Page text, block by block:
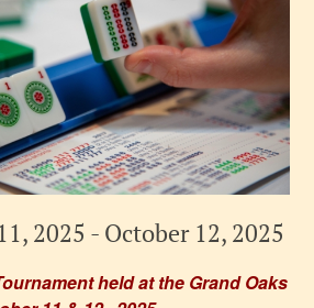
held at the Grand Oaks
2025 - October 12, 2025